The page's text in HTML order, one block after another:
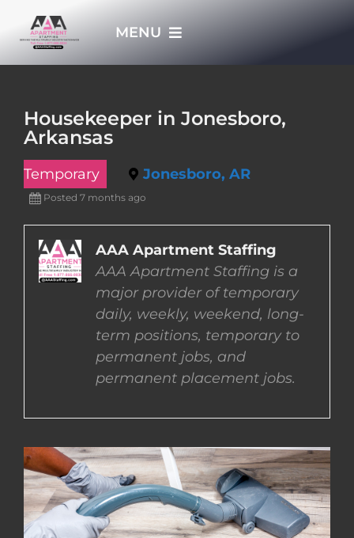
MENU
EMPLOYERS
EMPLOYEES
Housekeeper in Jonesboro,
Arkansas
Temporary Jonesboro, AR
Posted 7 months ago
AAA Apartment Staffing
AAA Apartment Staffing is a
major provider of temporary
daily, weekly, weekend, long-
term positions, temporary to
permanent jobs, and
permanent placement jobs.